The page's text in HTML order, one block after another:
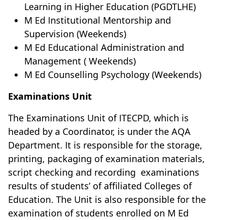
Learning in Higher Education (PGDTLHE)
M Ed Institutional Mentorship and
Supervision (Weekends)
M Ed Educational Administration and
Management ( Weekends)
M Ed Counselling Psychology (Weekends)
Examinations Unit
The Examinations Unit of ITECPD, which is
headed by a Coordinator, is under the AQA
Department. It is responsible for the storage,
printing, packaging of examination materials,
script checking and recording examinations
results of students’ of affiliated Colleges of
Education. The Unit is also responsible for the
examination of students enrolled on M Ed